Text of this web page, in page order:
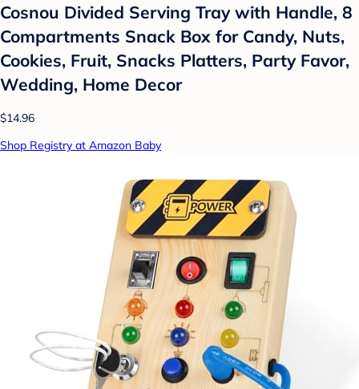
Cosnou Divided Serving Tray with Handle, 8
Compartments Snack Box for Candy, Nuts,
Cookies, Fruit, Snacks Platters, Party Favor,
Wedding, Home Decor
$14.96
Shop Registry at Amazon Baby